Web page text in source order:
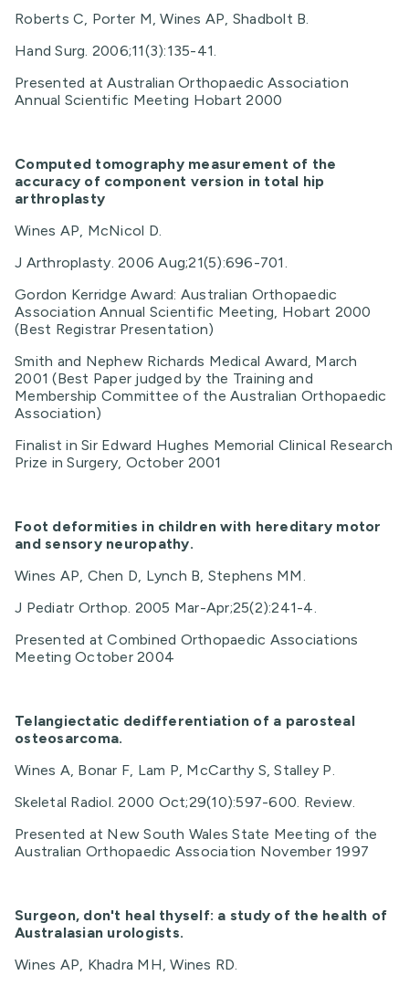
Roberts C, Porter M, Wines AP, Shadbolt B.
Hand Surg. 2006;11(3):135-41.
Presented at Australian Orthopaedic Association
Annual Scientific Meeting Hobart 2000
Computed tomography measurement of the
accuracy of component version in total hip
arthroplasty
Wines AP, McNicol D.
J Arthroplasty. 2006 Aug;21(5):696-701.
Gordon Kerridge Award: Australian Orthopaedic
Association Annual Scientific Meeting, Hobart 2000
(Best Registrar Presentation)
Smith and Nephew Richards Medical Award, March
2001 (Best Paper judged by the Training and
Membership Committee of the Australian Orthopaedic
Association)
Finalist in Sir Edward Hughes Memorial Clinical Research
Prize in Surgery, October 2001
Foot deformities in children with hereditary motor
and sensory neuropathy.
Wines AP, Chen D, Lynch B, Stephens MM.
J Pediatr Orthop. 2005 Mar-Apr;25(2):241-4.
Presented at Combined Orthopaedic Associations
Meeting October 2004
Telangiectatic dedifferentiation of a parosteal
osteosarcoma.
Wines A, Bonar F, Lam P, McCarthy S, Stalley P.
Skeletal Radiol. 2000 Oct;29(10):597-600. Review.
Presented at New South Wales State Meeting of the
Australian Orthopaedic Association November 1997
Surgeon, don't heal thyself: a study of the health of
Australasian urologists.
Wines AP, Khadra MH, Wines RD.